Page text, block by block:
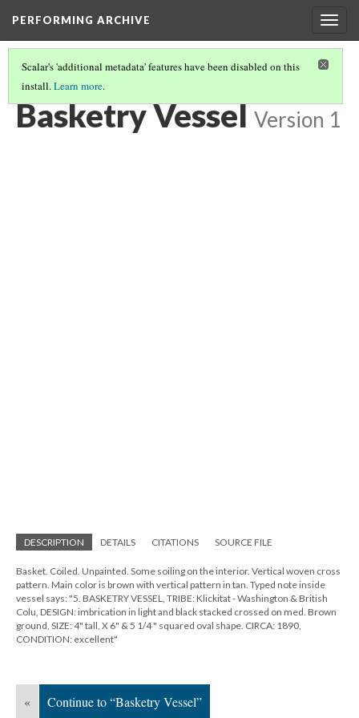
PERFORMING ARCHIVE
Scalar's 'additional metadata' features have been disabled on this
install.Learn more.
BASKETRY VESSEL(4/7)
Basketry Vessel Version 1
DESCRIPTION DETAILS CITATIONS SOURCE FILE
Basket. Coiled. Unpainted. Some soiling on the interior. Vertical woven cross
pattern. Main color is brown with vertical pattern in tan. Typed note inside
vessel says: "5. BASKETRY VESSEL, TRIBE: Klickitat - Washington & British
Colu, DESIGN: imbrication in light and black stacked crossed on med. Brown
ground, SIZE: 4" tall, X 6" & 5 1/4 " squared oval shape. CIRCA: 1890,
CONDITION: excellent"
« Continue to “Basketry Vessel”